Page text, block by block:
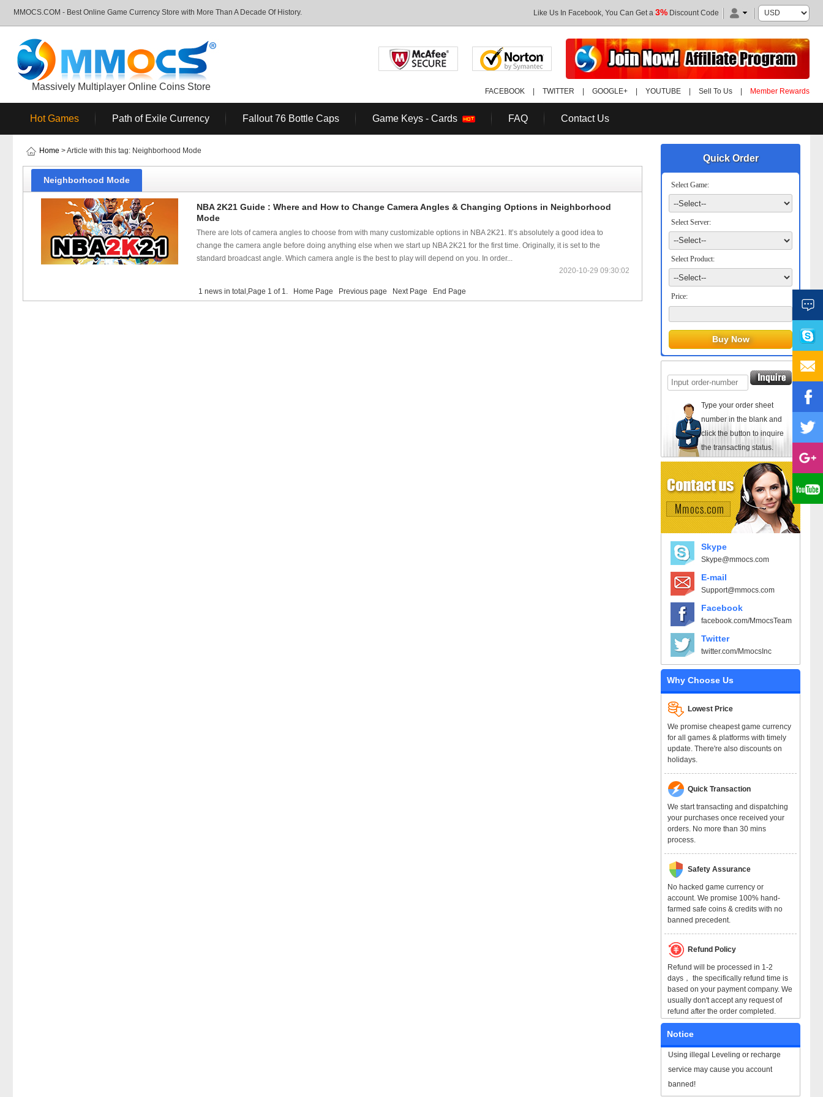
MMOCS.COM - Best Online Game Currency Store with More Than A Decade Of History. Like Us In Facebook, You Can Get a 3% Discount Code
Massively Multiplayer Online Coins Store FACEBOOK TWITTER GOOGLE+ YOUTUBE Sell To Us Member Rewards
Hot Games Path of Exile Currency Fallout 76 Bottle Caps Game Keys - Cards FAQ Contact Us
Quick Order
Select Game:
Select Server:
Select Product:
Price:
Type your order sheet
number in the blank and
click the button to inquire
the transacting status.
Skype
Skype@mmocs.com
E-mail
Support@mmocs.com
Facebook
facebook.com/MmocsTeam
Twitter
twitter.com/MmocsInc
Why Choose Us
Lowest Price
We promise cheapest game currency
for all games & platforms with timely
update. There're also discounts on
holidays.
Quick Transaction
We start transacting and dispatching
your purchases once received your
orders. No more than 30 mins
process.
Safety Assurance
No hacked game currency or
account. We promise 100% hand-
farmed safe coins & credits with no
banned precedent.
Refund Policy
Refund will be processed in 1-2
days， the specifically refund time is
based on your payment company. We
usually don't accept any request of
refund after the order completed.
Notice
Using illegal Leveling or recharge
service may cause you account
banned!
Home > Article with this tag: Neighborhood Mode
Neighborhood Mode
NBA 2K21 Guide : Where and How to Change Camera Angles & Changing Options in Neighborhood
Mode
There are lots of camera angles to choose from with many customizable options in NBA 2K21. It’s absolutely a good idea to
change the camera angle before doing anything else when we start up NBA 2K21 for the first time. Originally, it is set to the
standard broadcast angle. Which camera angle is the best to play will depend on you. In order...
2020-10-29 09:30:02
1 news in total,Page 1 of 1. Home Page Previous page Next Page End Page